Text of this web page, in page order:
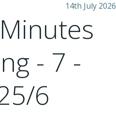
14th July 2026
- 7 -
6